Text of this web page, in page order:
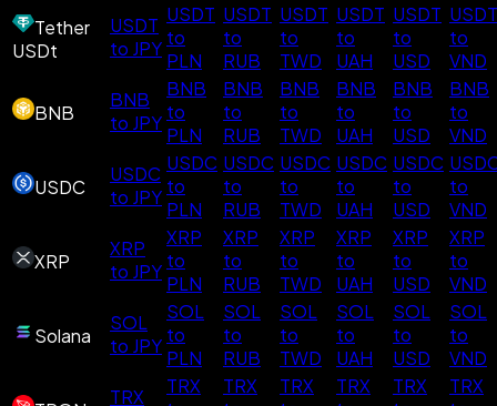
Tether
USDt
USDT
to JPY
USDT
to
PLN
USDT
to
RUB
USDT
to
TWD
USDT
to
UAH
USDT
to
USD
USDT
to
VND
BNB
BNB
to JPY
BNB
to
PLN
BNB
to
RUB
BNB
to
TWD
BNB
to
UAH
BNB
to
USD
BNB
to
VND
USDC
USDC
to JPY
USDC
to
PLN
USDC
to
RUB
USDC
to
TWD
USDC
to
UAH
USDC
to
USD
to
VND
XRP
XRP
to JPY
XRP
to
PLN
XRP
to
RUB
XRP
to
TWD
XRP
to
UAH
XRP
to
USD
XRP
to
VND
Solana
SOL
to JPY
SOL
to
PLN
SOL
to
RUB
SOL
to
TWD
SOL
to
UAH
SOL
to
USD
SOL
to
VND
TRX
TRX
TRX
TRX
TRX
TRX
TRX